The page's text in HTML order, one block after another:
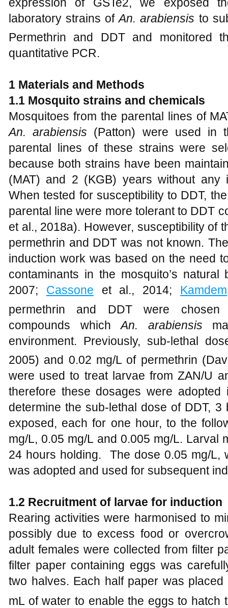
laboratory strains ofAn. arabiensis to
Permethrin and DDT and monitored
quantitative PCR.
1 Materials and Methods
1.1 Mosquito strains and chemicals
Mosquitoes from the parental lines of
An. arabiensis (Patton) were used in
parental lines of these strains were
because both strains have been
(MAT) and 2 (KGB) years without any
When tested for susceptibility to DDT,
parental line were more tolerant to DDT
et al., 2018a). However, susceptibility of
permethrin and DDT was not known.
induction work was based on the need
contaminants in the mosquito’s natural
2007; Cassone et al., 2014; Kamdem
permethrin and DDT were chosen
compounds whichAn. arabiensis
environment. Previously, sub-lethal
2005) and 0.02 mg/L of permethrin
were used to treat larvae from ZAN/U
therefore these dosages were
determine the sub-lethal dose of DDT,
exposed, each for one hour, to the
mg/L, 0.05 mg/L and 0.005 mg/L. Larval
24 hours holding. The dose 0.05 mg/L,
was adopted and used for subsequent
1.2 Recruitment of larvae for induction
Rearing activities were harmonised to
possibly due to excess food or
adult females were collected from filter
filter paper containing eggs was
two halves. Each half paper was
mL of water to enable the eggs to hatch